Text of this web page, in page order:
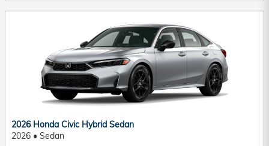
2026 Honda Civic Hybrid Sedan
2026 • Sedan